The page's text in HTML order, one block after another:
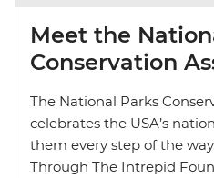
Meet the
Conservation
The National Parks
celebrates the USA’s
them every step of the
Through The Intrepid